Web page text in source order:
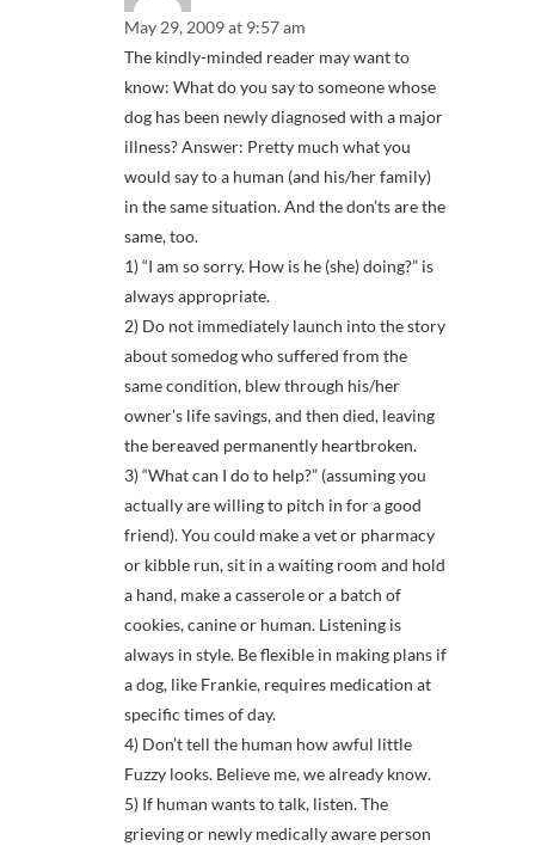
May 29, 2009 at 9:57 am
The kindly-minded reader may want to
know: What do you say to someone whose
dog has been newly diagnosed with a major
illness? Answer: Pretty much what you
would say to a human (and his/her family)
in the same situation. And the don’ts are the
same, too.
1) “I am so sorry. How is he (she) doing?” is
always appropriate.
2) Do not immediately launch into the story
about somedog who suffered from the
same condition, blew through his/her
owner’s life savings, and then died, leaving
the bereaved permanently heartbroken.
3) “What can I do to help?” (assuming you
actually are willing to pitch in for a good
friend). You could make a vet or pharmacy
or kibble run, sit in a waiting room and hold
a hand, make a casserole or a batch of
cookies, canine or human. Listening is
always in style. Be flexible in making plans if
a dog, like Frankie, requires medication at
specific times of day.
4) Don’t tell the human how awful little
Fuzzy looks. Believe me, we already know.
5) If human wants to talk, listen. The
grieving or newly medically aware person